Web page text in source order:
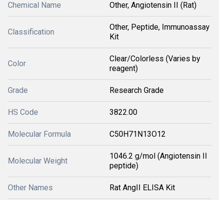
Chemical Name Other, Angiotensin II (Rat)
Classification
Other, Peptide, Immunoassay
Kit
Color
Clear/Colorless (Varies by
reagent)
Grade Research Grade
HS Code 3822.00
Molecular Formula C50H71N13O12
Molecular Weight
1046.2 g/mol (Angiotensin II
peptide)
Other Names Rat AngII ELISA Kit